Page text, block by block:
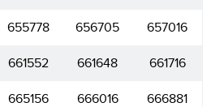
655778 656705 657016
661552 661648 661716
665156 666016 666881